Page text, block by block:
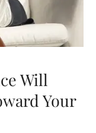
Will
Your